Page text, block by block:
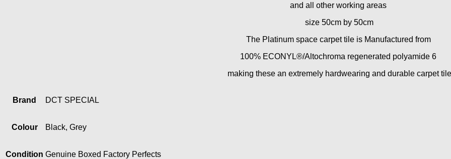
and all other working areas
size 50cm by 50cm
The Platinum space carpet tile is Manufactured from
100% ECONYL®/Altochroma regenerated polyamide 6
making these an extremely hardwearing and durable carpet
Brand DCT SPECIAL
Colour Black, Grey
Condition Genuine Boxed Factory Perfects